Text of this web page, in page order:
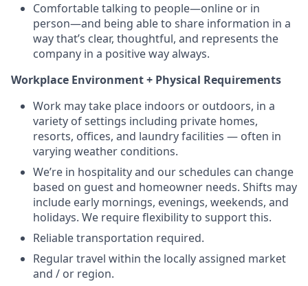
Comfortable talking to people—online or in
person—and being able to share information in a
way that’s clear, thoughtful, and represents the
company in a positive way always.
Workplace Environment + Physical Requirements
Work may take place indoors or outdoors, in a
variety of settings including private homes,
resorts, offices, and laundry facilities — often in
varying weather conditions.
We’re in hospitality and our schedules can change
based on guest and homeowner needs. Shifts may
include early mornings, evenings, weekends, and
holidays. We require flexibility to support this.
Reliable transportation required.
Regular travel within the locally assigned market
and / or region.